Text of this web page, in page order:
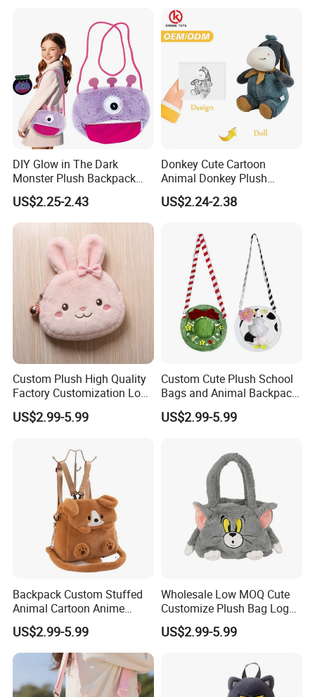
DIY Glow in The Dark
Monster Plush Backpack
Sewing Toys Kit for Girls
Creative Craft Gift
US$2.25-2.43
Donkey Cute Cartoon
Animal Donkey Plush
Knapsack Forest Animal
Plush Toy
US$2.24-2.38
Custom Plush High Quality
Factory Customization Logo
Animal Plush Bags Toys
Custom Plushie Backpack
US$2.99-5.99
Custom Cute Plush School
Bags and Animal Backpack
for Toddler Kids Backpack
for Daily Use
US$2.99-5.99
Backpack Custom Stuffed
Animal Cartoon Anime
Plush Bag Shoulder Bags
Hand Bag Cotton Cloth
Unisex
US$2.99-5.99
Wholesale Low MOQ Cute
Customize Plush Bag Logo
Plush Stuffed Animal
Custom Cute Kids Backpack
US$2.99-5.99